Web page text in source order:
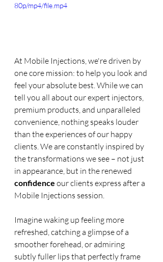
80p/mp4/file.mp4
At Mobile Injections, we're driven by
one core mission: to help you look and
feel your absolute best. While we can
tell you all about our expert injectors,
premium products, and unparalleled
convenience, nothing speaks louder
than the experiences of our happy
clients. We are constantly inspired by
the transformations we see – not just
in appearance, but in the renewed
confidence our clients express after a
Mobile Injections session.
Imagine waking up feeling more
refreshed, catching a glimpse of a
smoother forehead, or admiring
subtly fuller lips that perfectly frame